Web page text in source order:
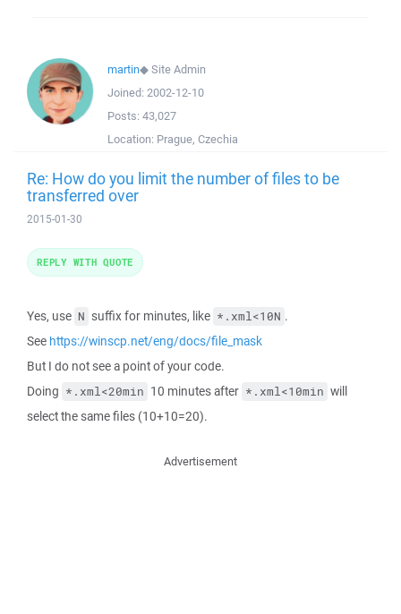
martin◆Site Admin
Joined: 2002-12-10
Posts: 43,027
Location: Prague, Czechia
Re: How do you limit the number of files to be
transferred over
2015-01-30
Yes, use N suffix for minutes, like *.xml<10N .
See https://winscp.net/eng/docs/file_mask
But I do not see a point of your code.
Doing *.xml<20min 10 minutes after *.xml<10min will
select the same files (10+10=20).
REPLY WITH QUOTE
Advertisement